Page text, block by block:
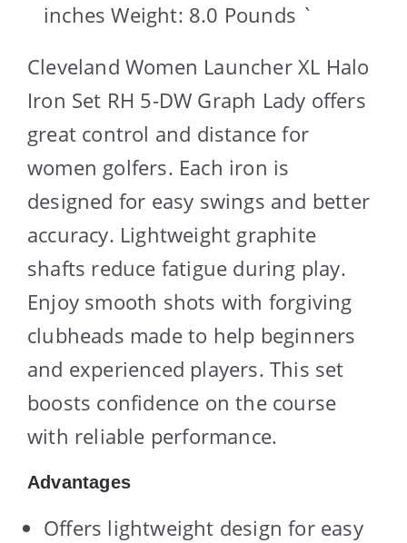
inches Weight: 8.0 Pounds `
Cleveland Women Launcher XL Halo
Iron Set RH 5-DW Graph Lady offers
great control and distance for
women golfers. Each iron is
designed for easy swings and better
accuracy. Lightweight graphite
shafts reduce fatigue during play.
Enjoy smooth shots with forgiving
clubheads made to help beginners
and experienced players. This set
boosts confidence on the course
with reliable performance.
Advantages
Offers lightweight design for easy